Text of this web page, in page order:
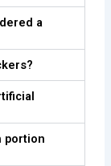
a
portion